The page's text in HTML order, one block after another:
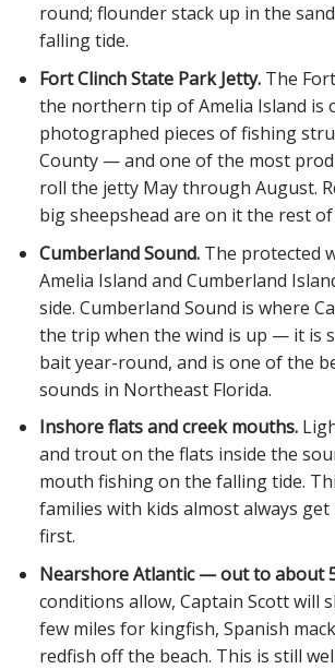
round; flounder stack up in the
falling tide.
Fort Clinch State Park Jetty.The
the northern tip of Amelia Island is
photographed pieces of fishing
County — and one of the most
roll the jetty May through August.
big sheepshead are on it the rest
Cumberland Sound.The protected
Amelia Island and Cumberland
side. Cumberland Sound is where
the trip when the wind is up — it is
bait year-round, and is one of the
sounds in Northeast Florida.
Inshore flats and creek mouths.
and trout on the flats inside the
mouth fishing on the falling tide.
families with kids almost always
first.
Nearshore Atlantic — out to about
conditions allow, Captain Scott will
few miles for kingfish, Spanish
redfish off the beach. This is still